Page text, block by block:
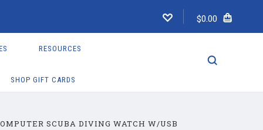
$0.00
RESOURCES
SHOP GIFT CARDS
SCUBA DIVING WATCH W/USB